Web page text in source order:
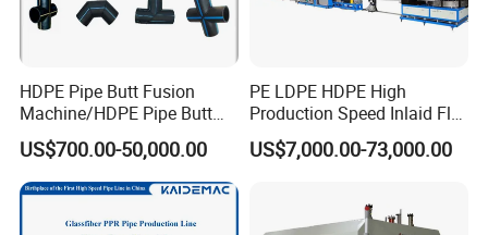
HDPE Pipe Butt Fusion
Machine/HDPE Pipe Butt
Welder/Hydraulic Welding
Machine/ HDPE Pipe Fitting
Welding Machine/HDPE
Pipe Elbow Welding
Machine
US$700.00-50,000.00
PE LDPE HDPE High
Production Speed Inlaid Flat
Emitter/Dripper Drip
Irrigation Pipe/Tape/Belt
Making Machine Extruder
Machine
US$7,000.00-73,000.00